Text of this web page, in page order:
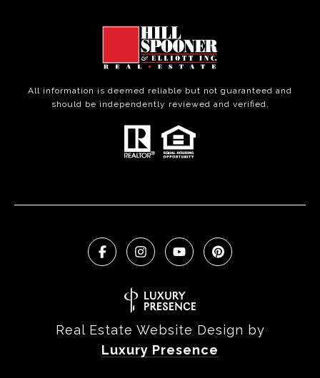
All information is deemed reliable but not guaranteed and
should be independently reviewed and verified.
Real Estate Website Design by
Luxury Presence